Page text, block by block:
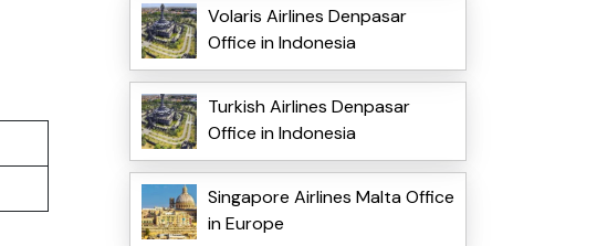
Volaris Airlines Denpasar
Office in Indonesia
Turkish Airlines Denpasar
Office in Indonesia
Singapore Airlines Malta Office
in Europe